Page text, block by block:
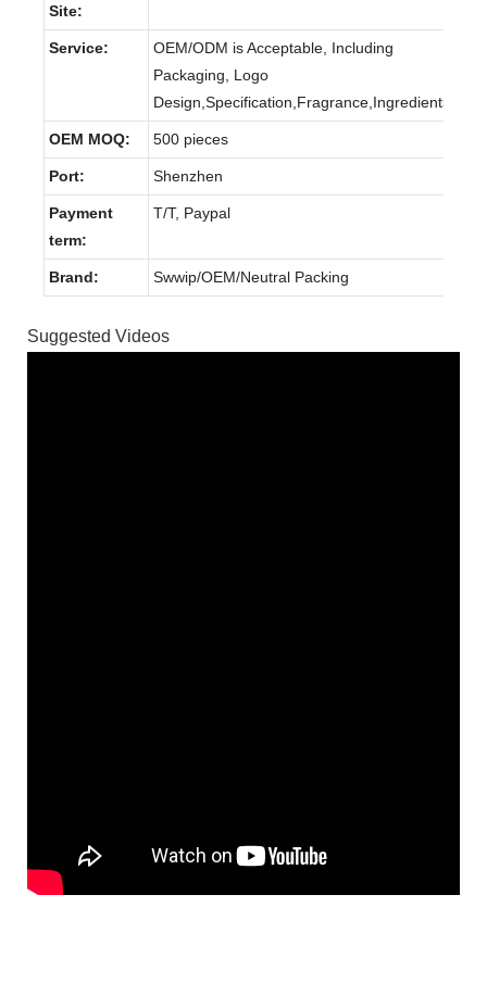
Site:
Service:
OEM/ODM is Acceptable, Including
Packaging, Logo
Design,Specification,Fragrance,Ingredients.
OEM MOQ: 500 pieces
Port: Shenzhen
Payment
term:
T/T, Paypal
Brand: Swwip/OEM/Neutral Packing
Suggested Videos